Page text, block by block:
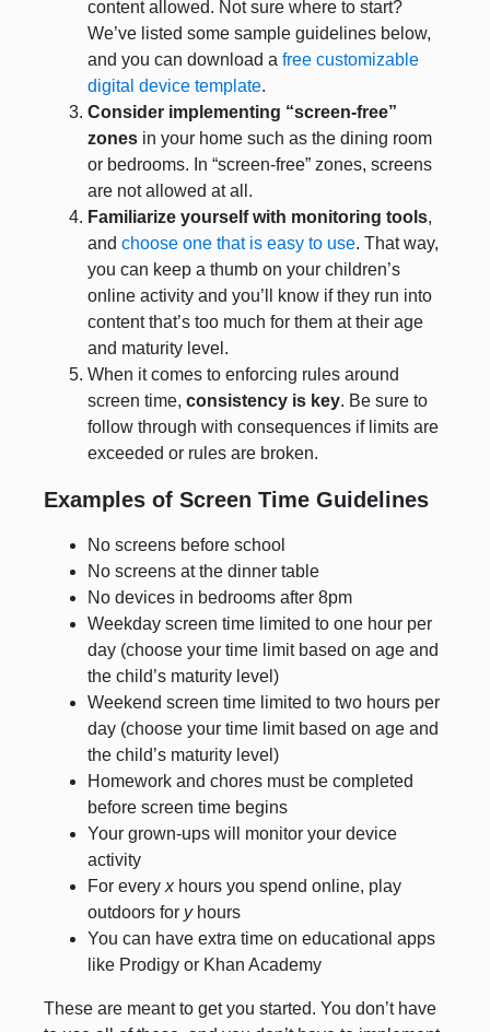
content allowed. Not sure where to start?
We’ve listed some sample guidelines below,
and you can download a free customizable
digital device template.
Consider implementing “screen-free”
zones in your home such as the dining room
or bedrooms. In “screen-free” zones, screens
are not allowed at all.
Familiarize yourself with monitoring tools,
and choose one that is easy to use. That way,
you can keep a thumb on your children’s
online activity and you’ll know if they run into
content that’s too much for them at their age
and maturity level.
When it comes to enforcing rules around
screen time, consistency is key. Be sure to
follow through with consequences if limits are
exceeded or rules are broken.
Examples of Screen Time Guidelines
No screens before school
No screens at the dinner table
No devices in bedrooms after 8pm
Weekday screen time limited to one hour per
day (choose your time limit based on age and
the child’s maturity level)
Weekend screen time limited to two hours per
day (choose your time limit based on age and
the child’s maturity level)
Homework and chores must be completed
before screen time begins
Your grown-ups will monitor your device
activity
For every xhours you spend online, play
outdoors for yhours
You can have extra time on educational apps
like Prodigy or Khan Academy
These are meant to get you started. You don’t have